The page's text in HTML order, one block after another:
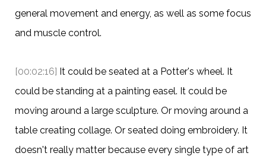
general movement and energy, as well as some focus
and muscle control.
[00:02:16] It could be seated at a Potter's wheel. It
could be standing at a painting easel. It could be
moving around a large sculpture. Or moving around a
table creating collage. Or seated doing embroidery. It
doesn't really matter because every single type of art